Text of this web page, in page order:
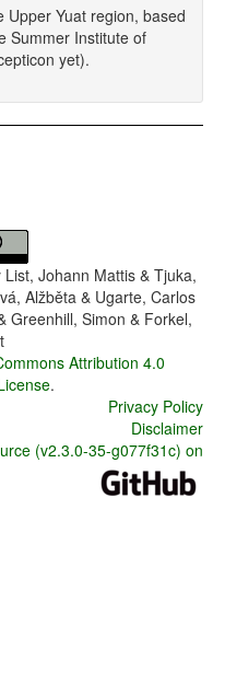
Upper Yuat region, based
Summer Institute of
yet).
List, Johann Mattis & Tjuka,
Alžběta & Ugarte, Carlos
Greenhill, Simon & Forkel,
Attribution 4.0
.
Privacy Policy
Disclaimer
(v2.3.0-35-g077f31c) on